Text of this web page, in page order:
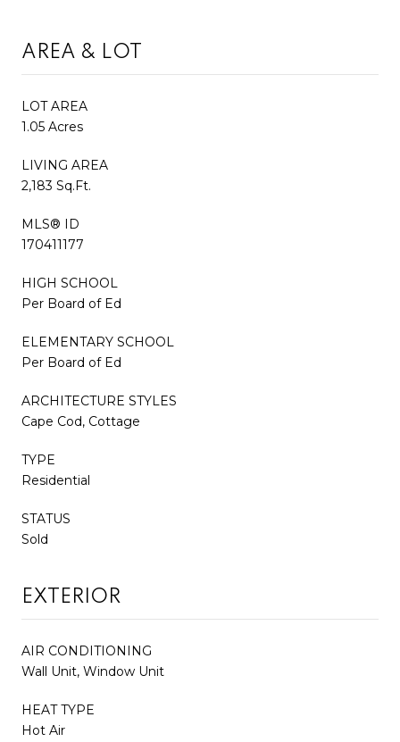
AREA & LOT
LOT AREA
1.05 Acres
LIVING AREA
2,183 Sq.Ft.
MLS® ID
170411177
HIGH SCHOOL
Per Board of Ed
ELEMENTARY SCHOOL
Per Board of Ed
ARCHITECTURE STYLES
Cape Cod, Cottage
TYPE
Residential
STATUS
Sold
EXTERIOR
AIR CONDITIONING
Wall Unit, Window Unit
HEAT TYPE
Hot Air